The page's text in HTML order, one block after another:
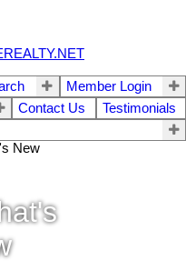
Member Login
Contact Us
Testimonials